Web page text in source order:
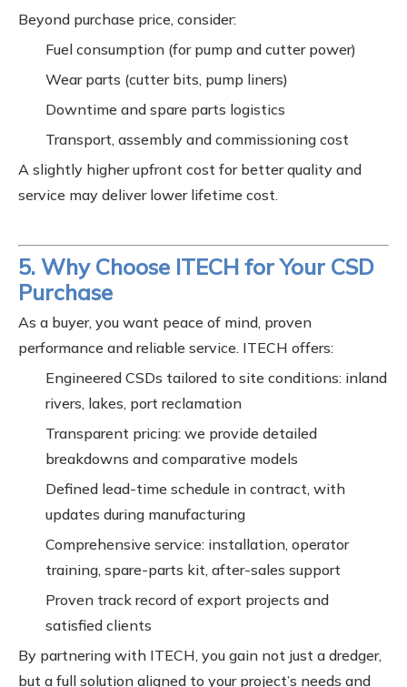
Beyond purchase price, consider:
Fuel consumption (for pump and cutter power)
Wear parts (cutter bits, pump liners)
Downtime and spare parts logistics
Transport, assembly and commissioning cost
A slightly higher upfront cost for better quality and
service may deliver lower lifetime cost.
5. Why Choose ITECH for Your CSD
Purchase
As a buyer, you want peace of mind, proven
performance and reliable service. ITECH offers:
Engineered CSDs tailored to site conditions: inland
rivers, lakes, port reclamation
Transparent pricing: we provide detailed
breakdowns and comparative models
Defined lead-time schedule in contract, with
updates during manufacturing
Comprehensive service: installation, operator
training, spare-parts kit, after-sales support
Proven track record of export projects and
satisfied clients
By partnering with ITECH, you gain not just a dredger,
but a full solution aligned to your project’s needs and